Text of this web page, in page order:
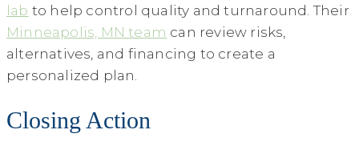
lab to help control quality and turnaround. Their
Minneapolis, MN team can review risks,
alternatives, and financing to create a
personalized plan.
Closing Action